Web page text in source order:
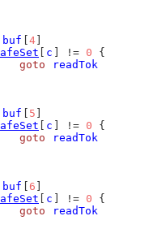
buf 4
c ] != 0 {
goto
readTok
buf 5
c ] != 0 {
goto
readTok
buf 6
c ] != 0 {
goto
readTok